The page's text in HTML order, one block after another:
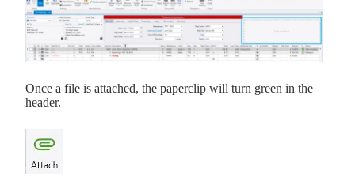
Once a file is attached, the paperclip will turn green in the
header.